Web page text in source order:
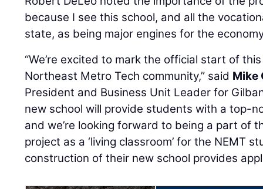
because I see this school, and all the
state, as being major engines for the
“We’re excited to mark the official start of
Northeast Metro Tech community,” said Mike
President and Business Unit Leader for
new school will provide students with a top-
and we’re looking forward to being a part of
project as a ‘living classroom’ for the NEMT
construction of their new school provides